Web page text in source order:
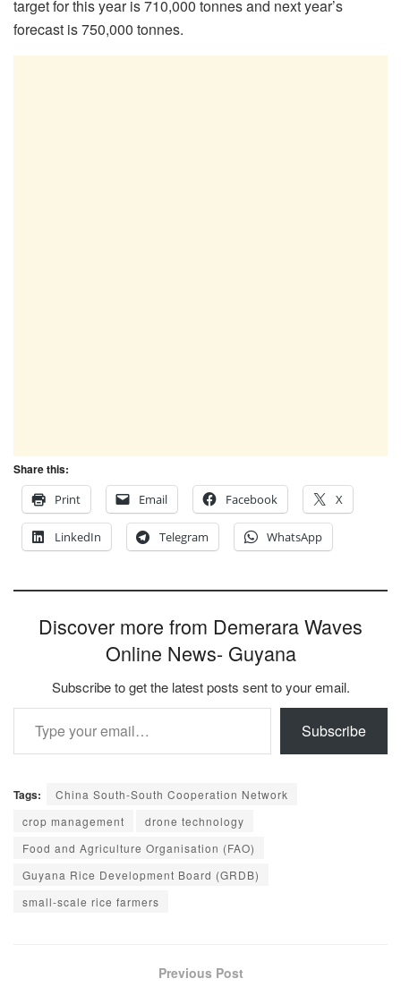
target for this year is 710,000 tonnes and next year’s
forecast is 750,000 tonnes.
Share this:
Print
Email Facebook X
LinkedIn Telegram WhatsApp
Discover more from Demerara Waves
Online News- Guyana
Subscribe to get the latest posts sent to your email.
Type your email…
Subscribe
Tags:
China South-South Cooperation Network
crop management
drone technology
Food and Agriculture Organisation (FAO)
Guyana Rice Development Board (GRDB)
small-scale rice farmers
Previous Post